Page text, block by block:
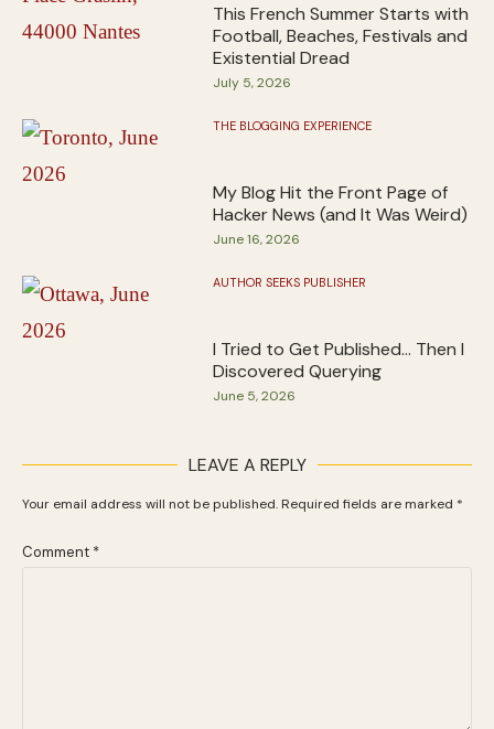
This French Summer Starts with
Football, Beaches, Festivals and
Existential Dread
July 5, 2026
THE BLOGGING EXPERIENCE
My Blog Hit the Front Page of
Hacker News (and It Was Weird)
June 16, 2026
AUTHOR SEEKS PUBLISHER
I Tried to Get Published… Then I
Discovered Querying
June 5, 2026
LEAVE A REPLY
Your email address will not be published. Required fields are marked *
Comment *